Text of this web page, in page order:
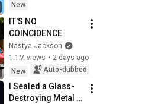
New
IT'S NO
COINCIDENCE
Nastya Jackson
1.1M views • 2 days ago
New
Auto-dubbed
I Sealed a Glass-
Destroying Metal in